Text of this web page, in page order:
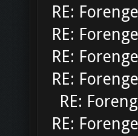
RE:
RE:
RE:
RE:
RE:
RE: